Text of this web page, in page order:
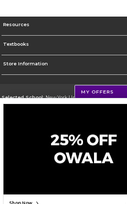
Resources
Textbooks
Store Information
Selected School:New York University
Privacy Policy Careers Site Map
MY OFFERS